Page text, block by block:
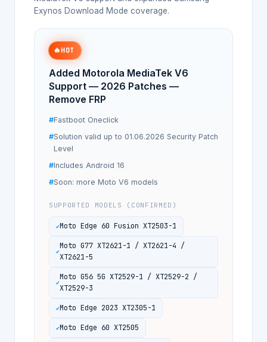
Exynos Download Mode coverage.
🔥HOT
Added Motorola MediaTek V6
Support — 2026 Patches —
Remove FRP
Fastboot Oneclick
Solution valid up to 01.06.2026 Security Patch
Level
Includes Android 16
Soon: more Moto V6 models
SUPPORTED MODELS (CONFIRMED)
Moto Edge 60 Fusion XT2503-1
Moto G77 XT2621-1 / XT2621-4 /
XT2621-5
Moto G56 5G XT2529-1 / XT2529-2 /
XT2529-3
Moto Edge 2023 XT2305-1
Moto Edge 60 XT2505